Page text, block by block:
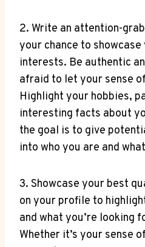
2. Write an attention-
your chance to
interests. Be authentic
afraid to let your sense
Highlight your hobbies,
interesting facts about
the goal is to give
into who you are and
3. Showcase your best
on your profile to
and what you’re looking
Whether it’s your sense